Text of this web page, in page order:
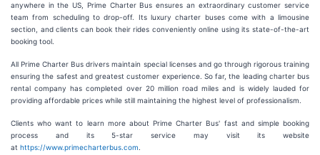
anywhere in the US, Prime Charter Bus ensures an extraordinary customer service
team from scheduling to drop-off. Its luxury charter buses come with a limousine
section, and clients can book their rides conveniently online using its state-of-the-art
booking tool.
All Prime Charter Bus drivers maintain special licenses and go through rigorous training
ensuring the safest and greatest customer experience. So far, the leading charter bus
rental company has completed over 20 million road miles and is widely lauded for
providing affordable prices while still maintaining the highest level of professionalism.
Clients who want to learn more about Prime Charter Bus' fast and simple booking
process and its 5-star service may visit its website
at https://www.primecharterbus.com